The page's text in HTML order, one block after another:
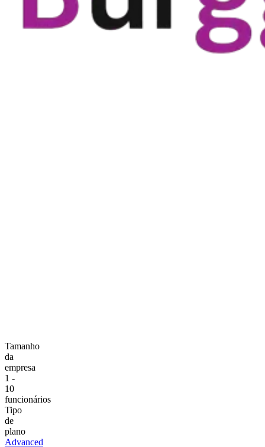
Tamanho
da
empresa
1 -
10
funcionários
Tipo
de
plano
Advanced